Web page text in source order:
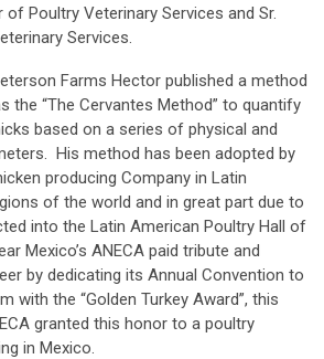
of Poultry Veterinary Services and Sr.
Services.
Farms Hector published a method
the “The Cervantes Method” to quantify
based on a series of physical and
His method has been adopted by
producing Company in Latin
of the world and in great part due to
into the Latin American Poultry Hall of
Mexico’s ANECA paid tribute and
by dedicating its Annual Convention to
with the “Golden Turkey Award”, this
granted this honor to a poultry
in Mexico.